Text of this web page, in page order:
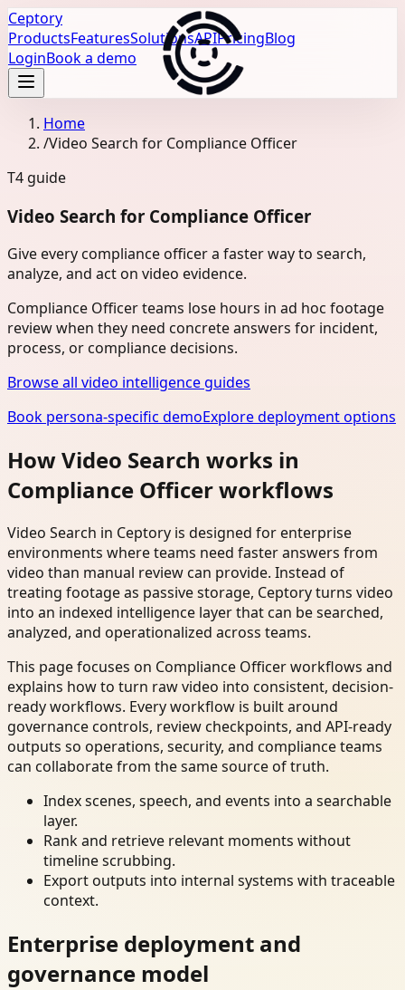
Ceptory
ProductsFeaturesSolutionsAPIPricingBlog
LoginBook a demo
Home
/Video Search for Compliance Officer
T4 guide
Video Search for Compliance Officer
Give every compliance officer a faster way to search,
analyze, and act on video evidence.
Compliance Officer teams lose hours in ad hoc footage
review when they need concrete answers for incident,
process, or compliance decisions.
Browse all video intelligence guides
Book persona-specific demoExplore deployment options
How Video Search works in
Compliance Officer workflows
Video Search in Ceptory is designed for enterprise
environments where teams need faster answers from
video than manual review can provide. Instead of
treating footage as passive storage, Ceptory turns video
into an indexed intelligence layer that can be searched,
analyzed, and operationalized across teams.
This page focuses on Compliance Officer workflows and
explains how to turn raw video into consistent, decision-
ready workflows. Every workflow is built around
governance controls, review checkpoints, and API-ready
outputs so operations, security, and compliance teams
can collaborate from the same source of truth.
Index scenes, speech, and events into a searchable
layer.
Rank and retrieve relevant moments without
timeline scrubbing.
Export outputs into internal systems with traceable
context.
Enterprise deployment and
governance model